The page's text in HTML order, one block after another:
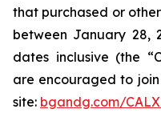
that purchased or
between January 28,
dates inclusive (the
are encouraged to join
site: bgandg.com/